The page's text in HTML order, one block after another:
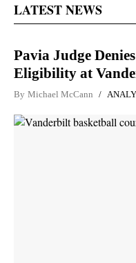
LATEST NEWS
Pavia Judge
Eligibility at
By Michael McCann